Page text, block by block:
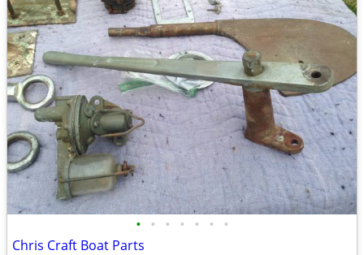
• • • • • • •
Chris Craft Boat Parts